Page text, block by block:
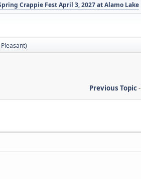
Crappie Fest April 3, 2027 at Alamo Lake
Previous Topic-